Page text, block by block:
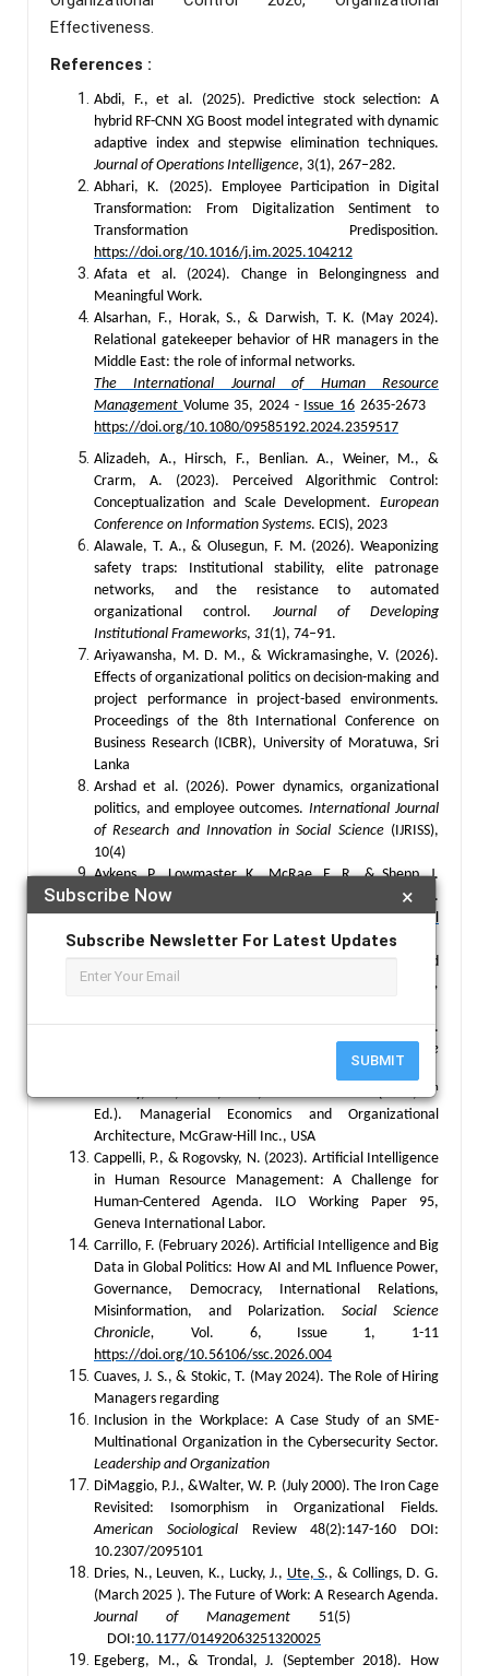
×
Subscribe Now
Subscribe Newsletter For Latest Updates
SUBMIT
Effectiveness.
References :
Abdi, F., et al. (2025). Predictive stock selection: A
hybrid RF-CNN XG Boost model integrated with dynamic
adaptive index and stepwise elimination techniques.
Journal of Operations Intelligence, 3(1), 267–282.
Abhari, K. (2025). Employee Participation in Digital
Transformation: From Digitalization Sentiment to
Transformation Predisposition.
https://doi.org/10.1016/j.im.2025.104212
Afata et al. (2024). Change in Belongingness and
Meaningful Work.
Alsarhan, F., Horak, S., & Darwish, T. K. (May 2024).
Relational gatekeeper behavior of HR managers in the
Middle East: the role of informal networks.
The International Journal of Human Resource
Management Volume 35, 2024 - Issue 16 2635-2673
https://doi.org/10.1080/09585192.2024.2359517
Alizadeh, A., Hirsch, F., Benlian. A., Weiner, M., &
Crarm, A. (2023). Perceived Algorithmic Control:
Conceptualization and Scale Development. European
Conference on Information Systems. ECIS), 2023
Alawale, T. A., & Olusegun, F. M. (2026). Weaponizing
safety traps: Institutional stability, elite patronage
networks, and the resistance to automated
organizational control. Journal of Developing
Institutional Frameworks, 31(1), 74–91.
Ariyawansha, M. D. M., & Wickramasinghe, V. (2026).
Effects of organizational politics on decision-making and
project performance in project-based environments.
Proceedings of the 8th International Conference on
Business Research (ICBR), University of Moratuwa, Sri
Lanka
Arshad et al. (2026). Power dynamics, organizational
politics, and employee outcomes.International Journal
of Research and Innovation in Social Science (IJRISS),
10(4)
Aykens, P., Lowmaster, K., McRae, E. R., & Shepp, J.
(2026). 9 Trends Shaping Work in 2026 and Beyond.
Published in theHarvard Business Review Digital
Articles.
Barney, J. (1991). Firm Resources and Sustained
Competitive Advantage,
Journal of Management,
Burt, D. (1992). Structural Brug, W., & Kritzinger, S.
West Europe
th
Ed.). Managerial Economics and Organizational
Architecture, McGraw-Hill Inc., USA
Cappelli, P., & Rogovsky, N. (2023). Artificial Intelligence
in Human Resource Management: A Challenge for
Human-Centered Agenda. ILO Working Paper 95,
Geneva International Labor.
Carrillo, F. (February 2026). Artificial Intelligence and Big
Data in Global Politics: How AI and ML Influence Power,
Governance, Democracy, International Relations,
Misinformation, and Polarization. Social Science
Chronicle, Vol. 6, Issue 1, 1-11
https://doi.org/10.56106/ssc.2026.004
Cuaves, J. S., & Stokic, T. (May 2024). The Role of Hiring
Managers regarding
Inclusion in the Workplace: A Case Study of an SME-
Multinational Organization in the Cybersecurity Sector.
Leadership and Organization
DiMaggio, P.J., &Walter, W. P. (July 2000). The Iron Cage
Revisited: Isomorphism in Organizational Fields.
American Sociological Review 48(2):147-160 DOI:
10.2307/2095101
Dries, N., Leuven, K., Lucky, J., Ute, S., & Collings, D. G.
(March 2025 ). The Future of Work: A Research Agenda.
Journal of Management 51(5)
DOI:10.1177/01492063251320025
Egeberg, M., & Trondal, J. (September 2018). How